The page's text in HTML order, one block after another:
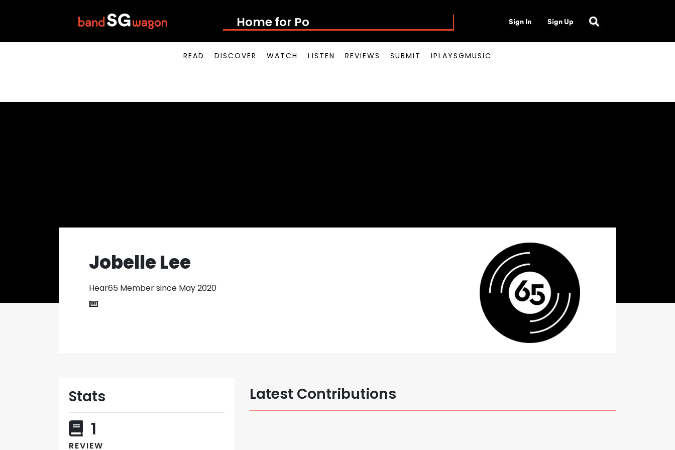
Home for Poton Sign In Sign Up
READ DISCOVER WATCH LISTEN REVIEWS SUBMIT IPLAYSGMUSIC
Jobelle Lee
Hear65 Member since May 2020
Stats
1
REVIEW
Latest Contributions